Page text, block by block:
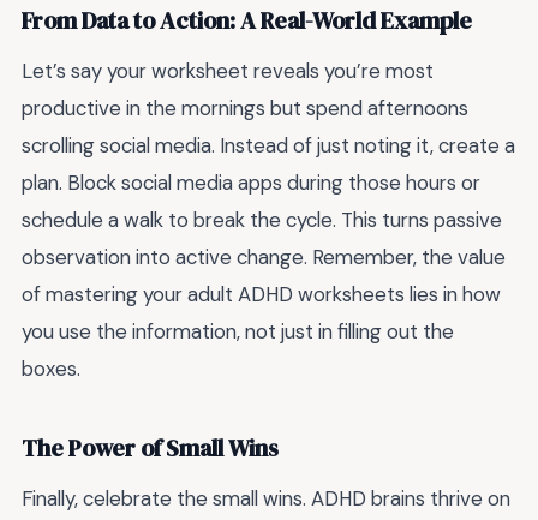
From Data to Action: A Real-World Example
Let’s say your worksheet reveals you’re most
productive in the mornings but spend afternoons
scrolling social media. Instead of just noting it, create a
plan. Block social media apps during those hours or
schedule a walk to break the cycle. This turns passive
observation into active change. Remember, the value
of mastering your adult ADHD worksheets lies in how
you use the information, not just in filling out the
boxes.
The Power of Small Wins
Finally, celebrate the small wins. ADHD brains thrive on